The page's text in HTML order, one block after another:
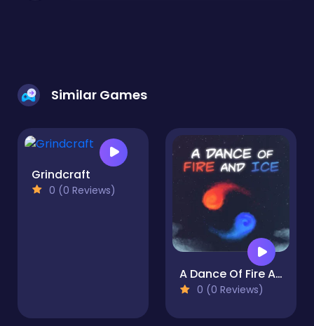
Similar Games
Grindcraft
0 (0 Reviews)
A Dance Of Fire And Ice
0 (0 Reviews)